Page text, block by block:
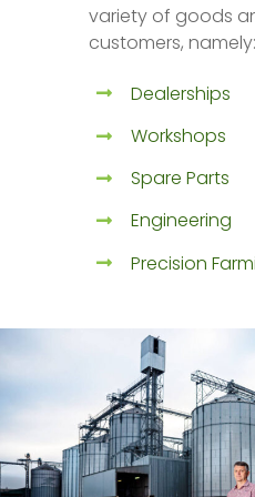
variety of goods
customers, namely:
Dealerships
Workshops
Spare Parts
Engineering
Precision